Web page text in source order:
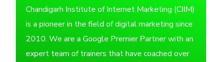
Chandigarh Institute of Internet Marketing (CIIM)
is a pioneer in the field of digital marketing since
2010. We are a Google Premier Partner with an
expert team of trainers that have coached over